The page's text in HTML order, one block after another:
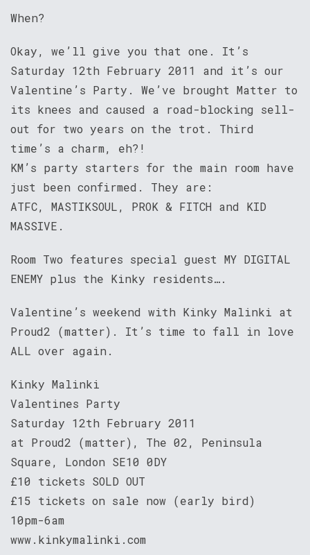
When?
Okay, we’ll give you that one. It’s
Saturday 12th February 2011 and it’s our
Valentine’s Party. We’ve brought Matter to
its knees and caused a road-blocking sell-
out for two years on the trot. Third
time’s a charm, eh?!
KM’s party starters for the main room have
just been confirmed. They are:
ATFC, MASTIKSOUL, PROK & FITCH and KID
MASSIVE.
Room Two features special guest MY DIGITAL
ENEMY plus the Kinky residents….
Valentine’s weekend with Kinky Malinki at
Proud2 (matter). It’s time to fall in love
ALL over again.
Kinky Malinki
Valentines Party
Saturday 12th February 2011
at Proud2 (matter), The 02, Peninsula
Square, London SE10 0DY
£10 tickets SOLD OUT
£15 tickets on sale now (early bird)
10pm-6am
www.kinkymalinki.com